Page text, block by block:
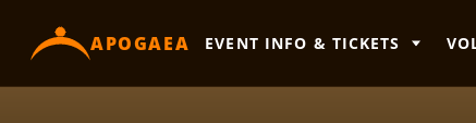
content
APOGAEA EVENT INFO & TICKETS